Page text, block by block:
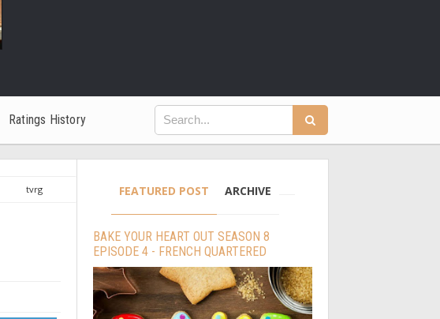
Ratings History
tvrg
FEATURED POST ARCHIVE
BAKE YOUR HEART OUT SEASON 8
EPISODE 4 - FRENCH QUARTERED